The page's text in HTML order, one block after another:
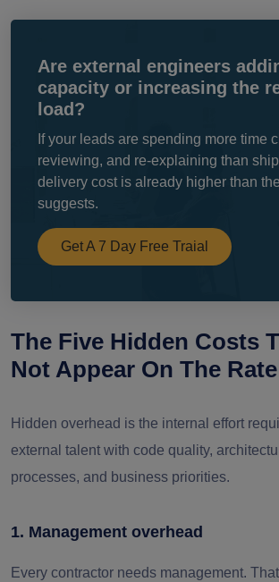
Are external engineers
capacity or increasing the
load?
If your leads are spending more time
reviewing, and re-explaining than
delivery cost is already higher than
suggests.
Get A 7 Day Free Traial
The Five Hidden Costs
Not Appear On The
Hidden overhead is the internal effort
external talent with code quality,
processes, and business priorities.
1. Management overhead
Every contractor needs management.